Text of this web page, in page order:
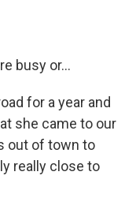
busy or...
for a year and
she came to our
out of town to
really close to